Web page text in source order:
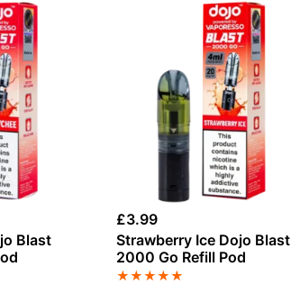
Blast
£3.99
Strawberry Ice Dojo Blast
2000 Go Refill Pod
★★★★★